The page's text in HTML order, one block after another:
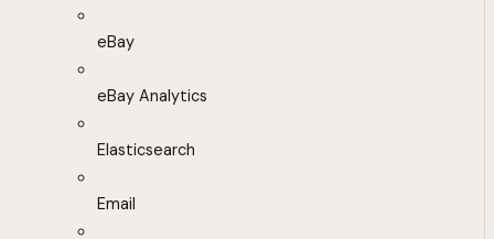
eBay
eBay Analytics
Elasticsearch
Email